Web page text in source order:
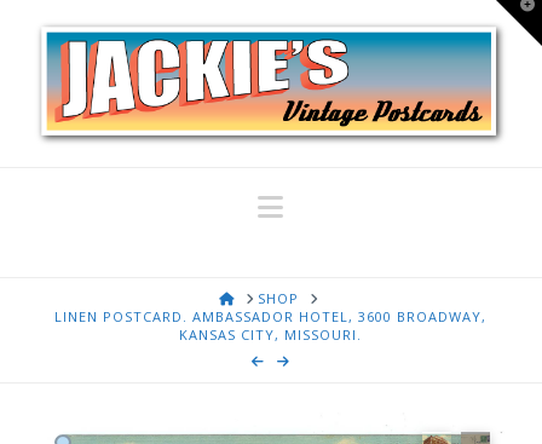
Navigation
HOMESHOP
LINEN POSTCARD. AMBASSADOR HOTEL, 3600 BROADWAY,
KANSAS CITY, MISSOURI.